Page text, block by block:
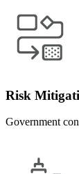
Risk
Government